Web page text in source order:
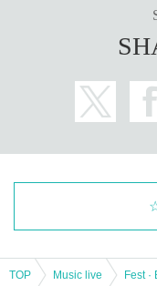
TOP Music live